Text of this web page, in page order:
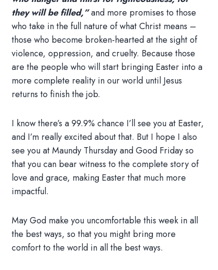
they will be filled,”and more promises to those
who take in the full nature of what Christ means –
those who become broken-hearted at the sight of
violence, oppression, and cruelty. Because those
are the people who will start bringing Easter into a
more complete reality in our world until Jesus
returns to finish the job.
I know there’s a 99.9% chance I’ll see you at Easter,
and I’m really excited about that. But I hope I also
see you at Maundy Thursday and Good Friday so
that you can bear witness to the complete story of
love and grace, making Easter that much more
impactful.
May God make you uncomfortable this week in all
the best ways, so that you might bring more
comfort to the world in all the best ways.